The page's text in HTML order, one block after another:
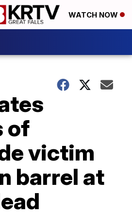
WATCH NOW
of
victim
barrel at